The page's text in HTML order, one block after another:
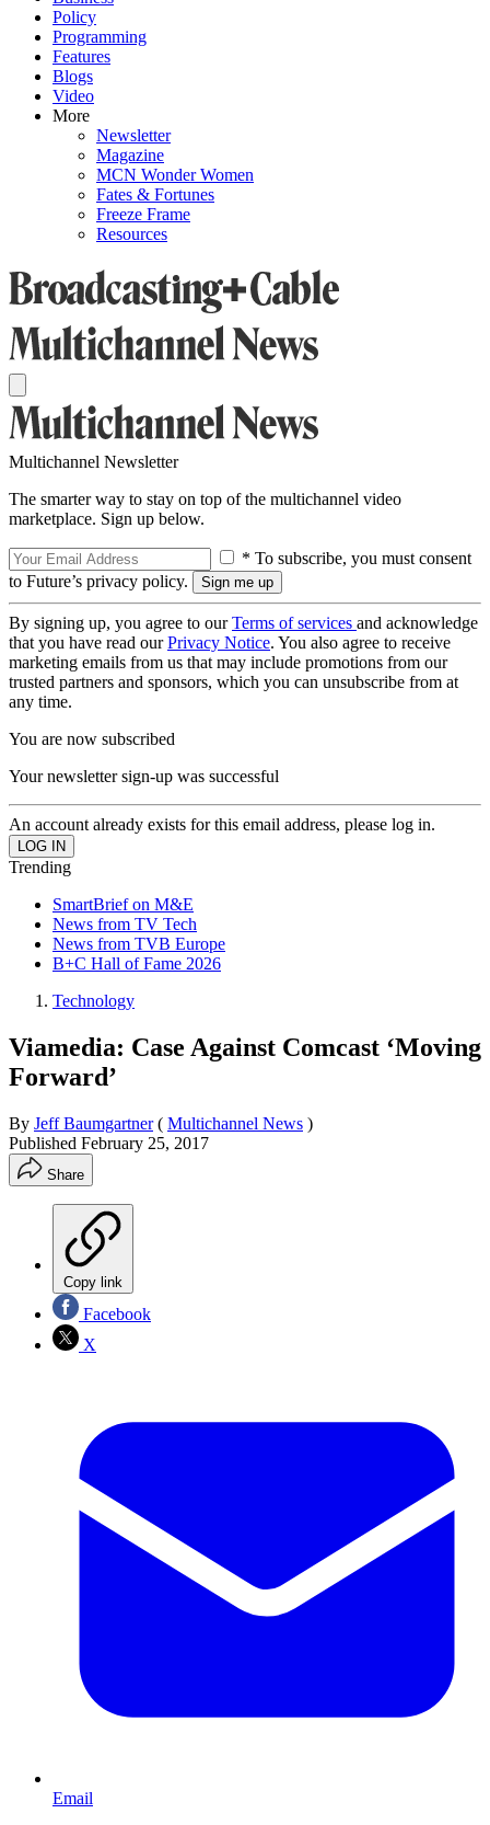
Policy
Programming
Features
Blogs
Video
More
Newsletter
Magazine
MCN Wonder Women
Fates & Fortunes
Freeze Frame
Resources
Multichannel Newsletter
The smarter way to stay on top of the multichannel video
marketplace. Sign up below.
* To subscribe, you must consent
to Future’s privacy policy.
By signing up, you agree to ourTerms of services and acknowledge
that you have read ourPrivacy Notice. You also agree to receive
marketing emails from us that may include promotions from our
trusted partners and sponsors, which you can unsubscribe from at
any time.
You are now subscribed
Your newsletter sign-up was successful
An account already exists for this email address, please log in.
Trending
SmartBrief on M&E
News from TV Tech
News from TVB Europe
B+C Hall of Fame 2026
Technology
Viamedia: Case Against Comcast ‘Moving
Forward’
By Jeff Baumgartner ( Multichannel News )
Published February 25, 2017
Share
Copy link
Facebook
X
Email